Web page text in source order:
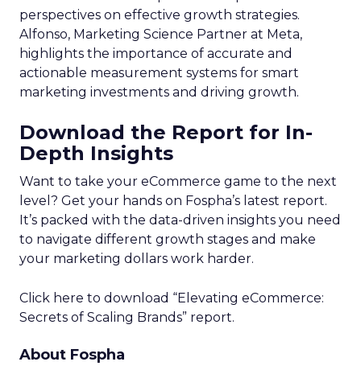
perspectives on effective growth strategies.
Alfonso, Marketing Science Partner at Meta,
highlights the importance of accurate and
actionable measurement systems for smart
marketing investments and driving growth.
Download the Report for In-
Depth Insights
Want to take your eCommerce game to the next
level? Get your hands on Fospha’s latest report.
It’s packed with the data-driven insights you need
to navigate different growth stages and make
your marketing dollars work harder.
Click here to download “Elevating eCommerce:
Secrets of Scaling Brands” report.
About Fospha